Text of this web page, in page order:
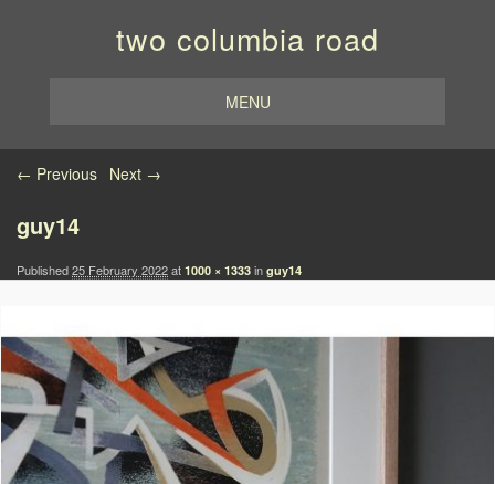
two columbia road
MENU
Image navigation
← Previous Next →
guy14
Published25 February 2022at 1000 × 1333 in guy14